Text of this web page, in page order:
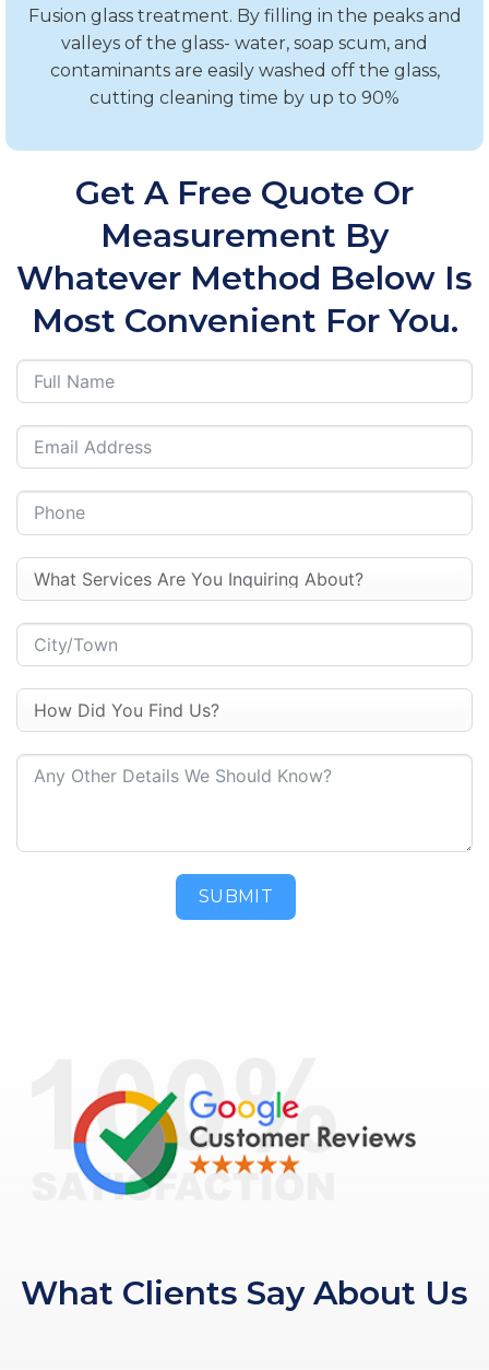
Fusion glass treatment. By filling in the peaks and
valleys of the glass- water, soap scum, and
contaminants are easily washed off the glass,
cutting cleaning time by up to 90%
Get A Free Quote Or
Measurement By
Whatever Method Below Is
Most Convenient For You.
SUBMIT
What Clients Say About Us